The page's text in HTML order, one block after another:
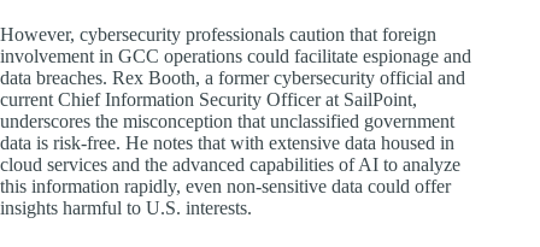
However, cybersecurity professionals caution that foreign
involvement in GCC operations could facilitate espionage and
data breaches. Rex Booth, a former cybersecurity official and
current Chief Information Security Officer at SailPoint,
underscores the misconception that unclassified government
data is risk-free. He notes that with extensive data housed in
cloud services and the advanced capabilities of AI to analyze
this information rapidly, even non-sensitive data could offer
insights harmful to U.S. interests.